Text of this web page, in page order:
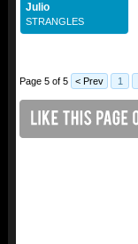
Julio
STRANGLES
Page 5 of 5 < Prev 1